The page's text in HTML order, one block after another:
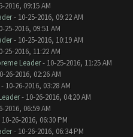
2016, 09:15 AM
- 10-25-2016, 09:22 AM
25-2016, 09:51 AM
- 10-25-2016, 10:19 AM
25-2016, 11:22 AM
Leader- 10-25-2016, 11:25 AM
26-2016, 02:26 AM
10-26-2016, 03:28 AM
- 10-26-2016, 04:20 AM
2016, 06:59 AM
26-2016, 06:30 PM
- 10-26-2016, 06:34 PM